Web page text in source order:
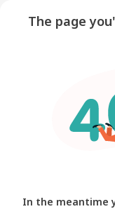
The page
In the meantime